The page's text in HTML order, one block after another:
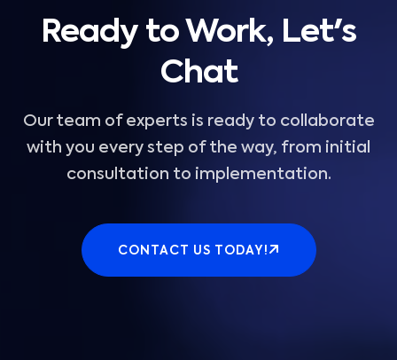
Ready to Work, Let's
Chat
Our team of experts is ready to collaborate
with you every step of the way, from initial
consultation to implementation.
CONTACT US TODAY!